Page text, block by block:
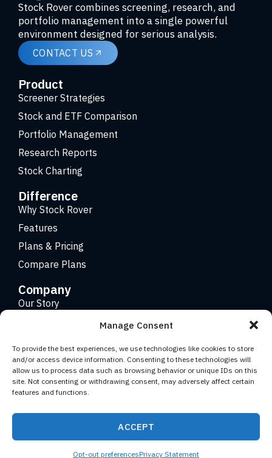
Manage Consent
To provide the best experiences, we use technologies like cookies to store
and/or access device information. Consenting to these technologies will
allow us to process data such as browsing behavior or unique IDs on this
site. Not consenting or withdrawing consent, may adversely affect certain
features and functions.
ACCEPT
Opt-out preferencesPrivacy Statement
Stock Rover combines screening, research, and
portfolio management into a single powerful
environment designed for serious analysis.
CONTACT US
Product
Screener Strategies
Stock and ETF Comparison
Portfolio Management
Research Reports
Stock Charting
Difference
Why Stock Rover
Features
Plans & Pricing
Compare Plans
Company
Our Story
Copyright 2026 © Stock Rover. Website Design by KRS
Creative.
Terms of Use Privacy Statement